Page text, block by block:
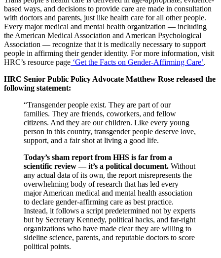
based ways, and decisions to provide care are made in consultation
with doctors and parents, just like health care for all other people.
Every major medical and mental health organization — including
the American Medical Association and American Psychological
Association — recognize that it is medically necessary to support
people in affirming their gender identity. For more information, visit
HRC’s resource page ‘Get the Facts on Gender-Affirming Care’.
HRC Senior Public Policy Advocate Matthew Rose released the
following statement:
“Transgender people exist. They are part of our
families. They are friends, coworkers, and fellow
citizens. And they are our children. Like every young
person in this country, transgender people deserve love,
support, and a fair shot at living a good life.
Today’s sham report from HHS is far from a
scientific review — it’s a political document. Without
any actual data of its own, the report misrepresents the
overwhelming body of research that has led every
major American medical and mental health association
to declare gender-affirming care as best practice.
Instead, it follows a script predetermined not by experts
but by Secretary Kennedy, political hacks, and far-right
organizations who have made clear they are willing to
sideline science, parents, and reputable doctors to score
political points.